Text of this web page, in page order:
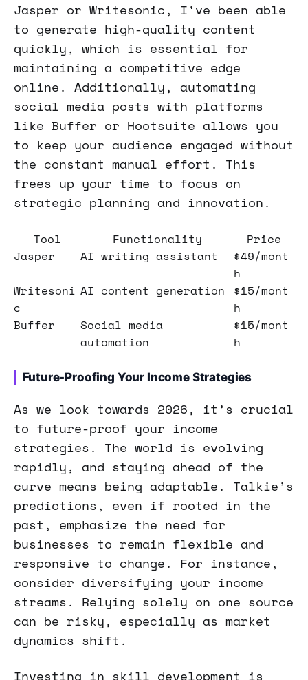
Jasper or Writesonic, I've been able
to generate high-quality content
quickly, which is essential for
maintaining a competitive edge
online. Additionally, automating
social media posts with platforms
like Buffer or Hootsuite allows you
to keep your audience engaged without
the constant manual effort. This
frees up your time to focus on
strategic planning and innovation.
Tool Functionality
Price
Jasper
AI writing assistant
$49/mont
h
Writesoni
c
AI content generation
$15/mont
h
Buffer
Social media
automation
$15/mont
h
Future-Proofing Your Income Strategies
As we look towards 2026, it’s crucial
to future-proof your income
strategies. The world is evolving
rapidly, and staying ahead of the
curve means being adaptable. Talkie’s
predictions, even if rooted in the
past, emphasize the need for
businesses to remain flexible and
responsive to change. For instance,
consider diversifying your income
streams. Relying solely on one source
can be risky, especially as market
dynamics shift.
Investing in skill development is